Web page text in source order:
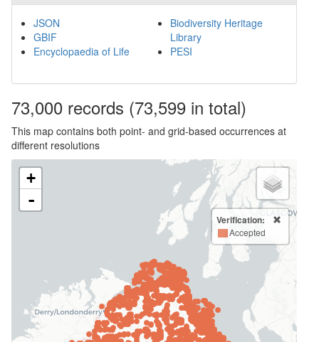
JSON
GBIF
Encyclopaedia of Life
Biodiversity Heritage
Library
PESI
73,000 records (73,599 in total)
This map contains both point- and grid-based occurrences at
different resolutions
+
-
Verification:
Accepted